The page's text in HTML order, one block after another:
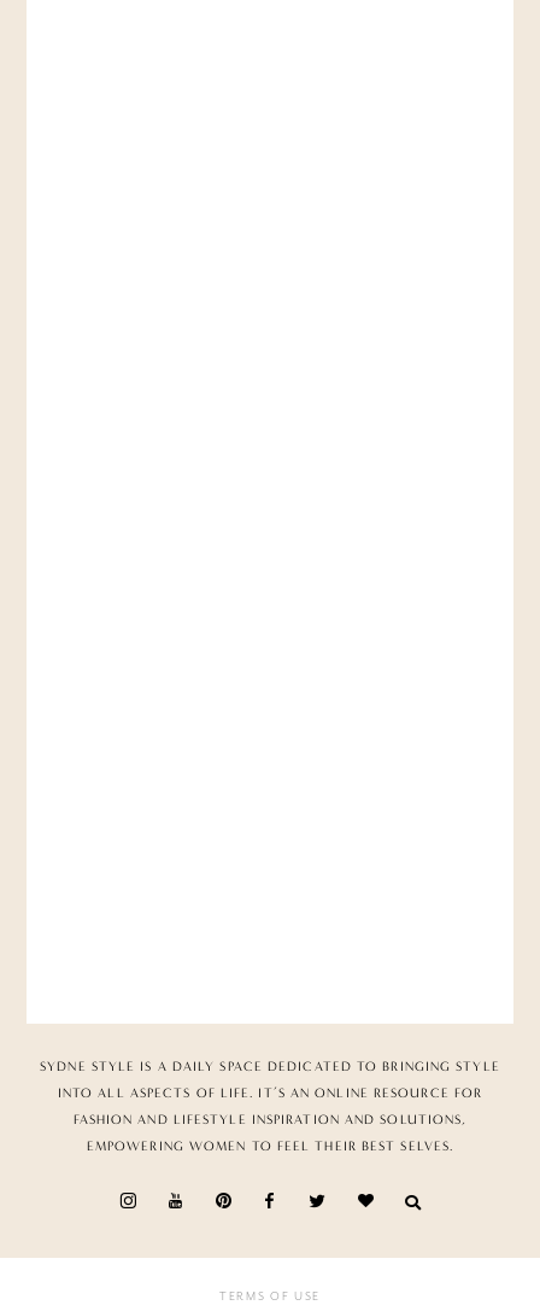
SYDNE STYLE IS A DAILY SPACE DEDICATED TO BRINGING STYLE
INTO ALL ASPECTS OF LIFE. IT’S AN ONLINE RESOURCE FOR
FASHION AND LIFESTYLE INSPIRATION AND SOLUTIONS,
EMPOWERING WOMEN TO FEEL THEIR BEST SELVES.
TERMS OF USE